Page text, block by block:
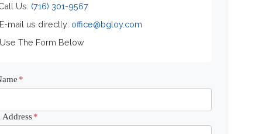
Us: (716) 301-9567
mail us directly: office@bgloy.com
The Form Below
*
Address*